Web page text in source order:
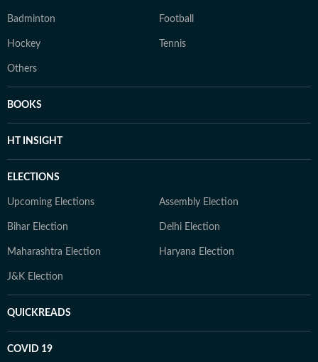
Badminton Football
Hockey Tennis
Others
BOOKS
HT INSIGHT
ELECTIONS
Upcoming Elections Assembly Election
Bihar Election Delhi Election
Maharashtra Election Haryana Election
J&K Election
QUICKREADS
COVID 19